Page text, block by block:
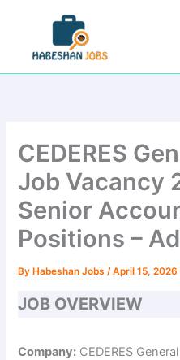
content
CEDERES
Job Vacancy
Senior
Positions –
By Habeshan Jobs/April 15, 2026
JOB OVERVIEW
Company: CEDERES